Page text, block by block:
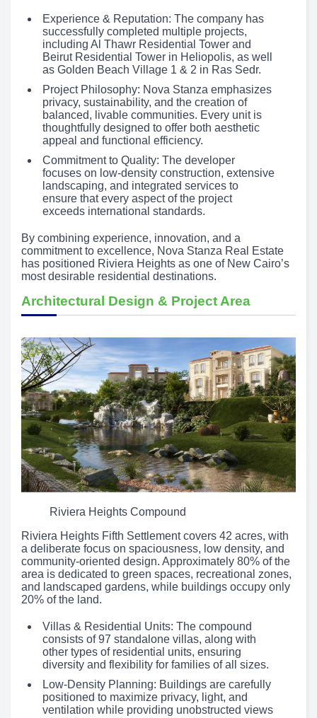
Experience & Reputation: The company has
successfully completed multiple projects,
including Al Thawr Residential Tower and
Beirut Residential Tower in Heliopolis, as well
as Golden Beach Village 1 & 2 in Ras Sedr.
Project Philosophy: Nova Stanza emphasizes
privacy, sustainability, and the creation of
balanced, livable communities. Every unit is
thoughtfully designed to offer both aesthetic
appeal and functional efficiency.
Commitment to Quality: The developer
focuses on low-density construction, extensive
landscaping, and integrated services to
ensure that every aspect of the project
exceeds international standards.
By combining experience, innovation, and a
commitment to excellence, Nova Stanza Real Estate
has positioned Riviera Heights as one of New Cairo’s
most desirable residential destinations.
Architectural Design & Project Area
Riviera Heights Compound
Riviera Heights Fifth Settlement covers 42 acres, with
a deliberate focus on spaciousness, low density, and
community-oriented design. Approximately 80% of the
area is dedicated to green spaces, recreational zones,
and landscaped gardens, while buildings occupy only
20% of the land.
Villas & Residential Units: The compound
consists of 97 standalone villas, along with
other types of residential units, ensuring
diversity and flexibility for families of all sizes.
Low-Density Planning: Buildings are carefully
positioned to maximize privacy, light, and
ventilation while providing unobstructed views